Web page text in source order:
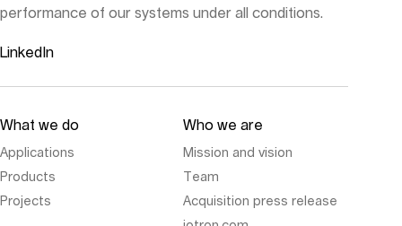
performance of our systems under all conditions.
LinkedIn
What we do
Applications
Products
Projects
Who we are
Mission and vision
Team
Acquisition press release